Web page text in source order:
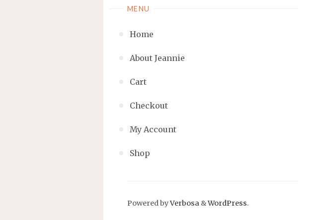
MENU
Home
About Jeannie
Cart
Checkout
My Account
Shop
Powered byVerbosa &WordPress.